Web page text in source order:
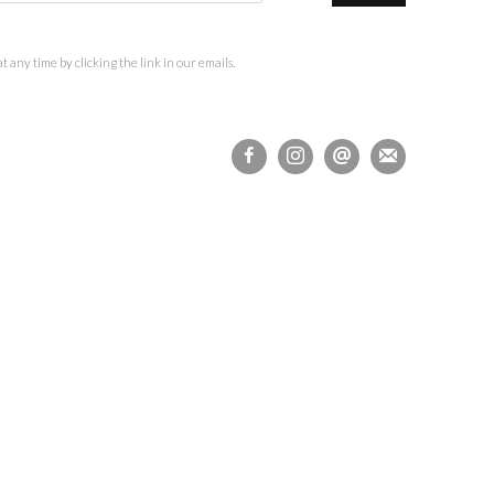
any time by clicking the link in our emails.